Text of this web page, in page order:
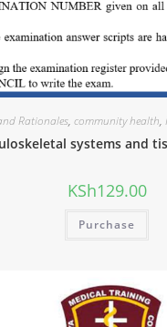
Rationales, community health,
systems and
KSh129.00
Purchase